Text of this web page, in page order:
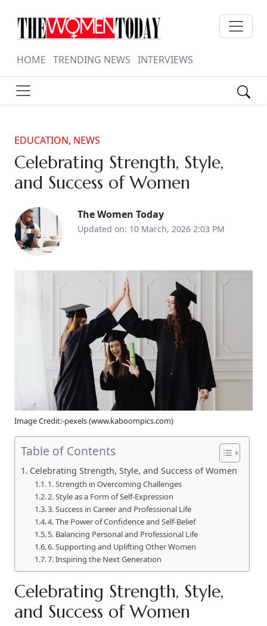
HOME TRENDING NEWS INTERVIEWS
EDUCATION, NEWS
Celebrating Strength, Style,
and Success of Women
The Women Today
Updated on: 10 March, 2026 2:03 PM
Image Credit:-pexels (www.kaboompics.com)
Table of Contents
Celebrating Strength, Style, and Success of Women
1. Strength in Overcoming Challenges
2. Style as a Form of Self-Expression
3. Success in Career and Professional Life
4. The Power of Confidence and Self-Belief
5. Balancing Personal and Professional Life
6. Supporting and Uplifting Other Women
7. Inspiring the Next Generation
Celebrating Strength, Style,
and Success of Women